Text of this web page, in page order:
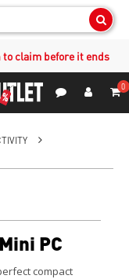
to claim before it ends
0
PC
compact